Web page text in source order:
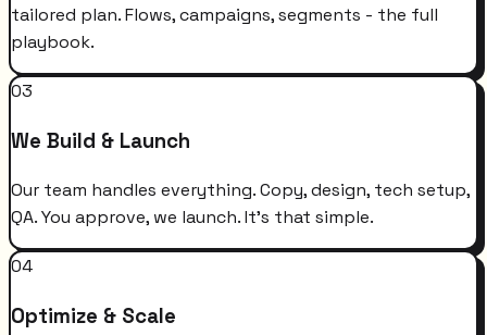
tailored plan. Flows, campaigns, segments - the full
playbook.
03
We Build & Launch
Our team handles everything. Copy, design, tech setup,
QA. You approve, we launch. It's that simple.
04
Optimize & Scale